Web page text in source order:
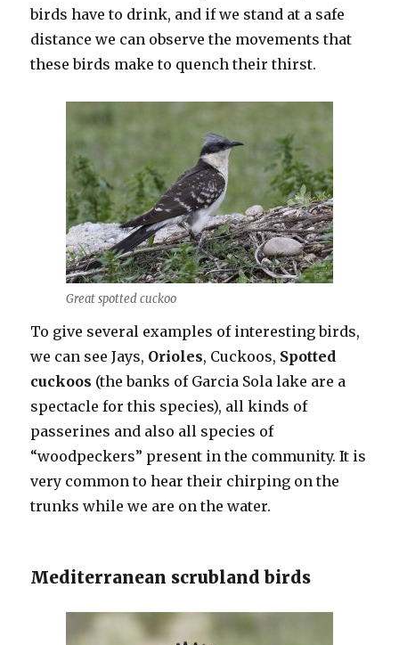
birds have to drink, and if we stand at a safe
distance we can observe the movements that
these birds make to quench their thirst.
Great spotted cuckoo
To give several examples of interesting birds,
we can see Jays, Orioles, Cuckoos, Spotted
cuckoos (the banks of Garcia Sola lake are a
spectacle for this species), all kinds of
passerines and also all species of
“woodpeckers” present in the community. It is
very common to hear their chirping on the
trunks while we are on the water.
Mediterranean scrubland birds